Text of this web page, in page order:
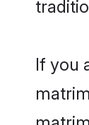
If you